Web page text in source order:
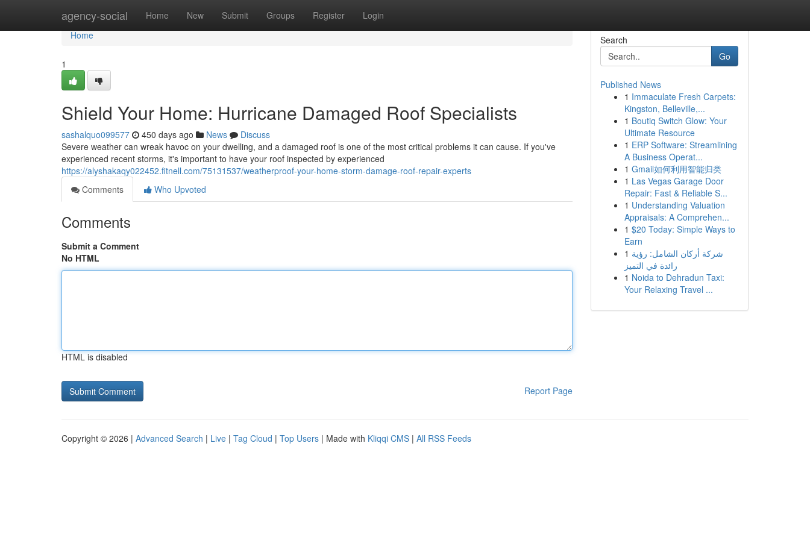
agency-social Home New Submit Groups Register Login
Home
Home
1
Shield Your Home: Hurricane Damaged Roof Specialists
sashalquo099577 450 days ago News
Discuss
Severe weather can wreak havoc on your dwelling, and a damaged roof is one of the most critical problems it can cause. If you've
experienced recent storms, it's important to have your roof inspected by experienced
https://alyshakaqy022452.fitnell.com/75131537/weatherproof-your-home-storm-damage-roof-repair-experts
Comments
Who Upvoted
Comments
Submit a Comment
No HTML
HTML is disabled
Report Page
Search
Go
Published News
1 Immaculate Fresh Carpets:
Kingston, Belleville,...
1 Boutiq Switch Glow: Your
Ultimate Resource
1 ERP Software: Streamlining
A Business Operat...
1 Gmail如何利用智能归类
1 Las Vegas Garage Door
Repair: Fast & Reliable S...
1 Understanding Valuation
Appraisals: A Comprehen...
1 $20 Today: Simple Ways to
Earn
1 شركة أركان الشامل: رؤية
رائدة في التميز
1 Noida to Dehradun Taxi:
Your Relaxing Travel ...
Copyright © 2026 | Advanced Search | Live | Tag Cloud | Top Users | Made with Kliqqi CMS | All RSS Feeds